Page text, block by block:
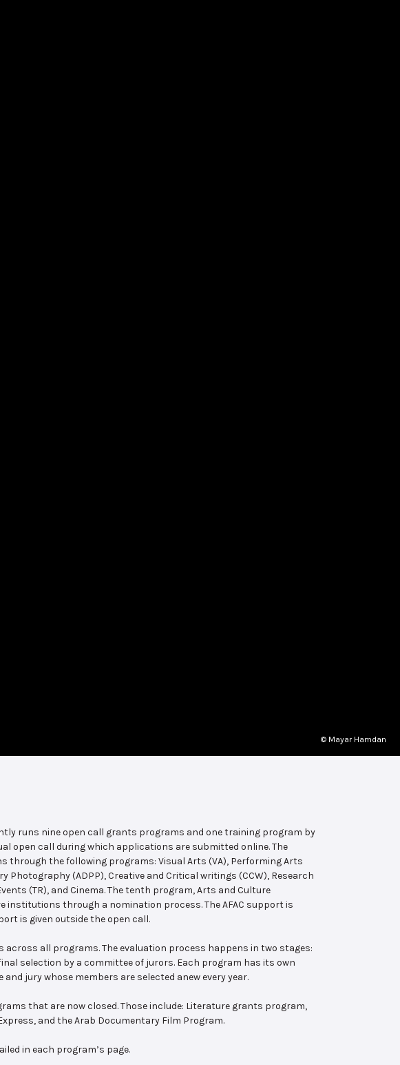
© Mayar Hamdan
runs nine open call grants programs and one training program by
open call during which applications are submitted online. The
the following programs: Visual Arts (VA), Performing Arts
Photography (ADPP), Creative and Critical writings (CCW), Research
(TR), and Cinema. The tenth program, Arts and Culture
institutions through a nomination process. The AFAC support is
is given outside the open call.
across all programs. The evaluation process happens in two stages:
selection by a committee of jurors. Each program has its own
jury whose members are selected anew every year.
that are now closed. Those include: Literature grants program,
and the Arab Documentary Film Program.
in each program’s page.